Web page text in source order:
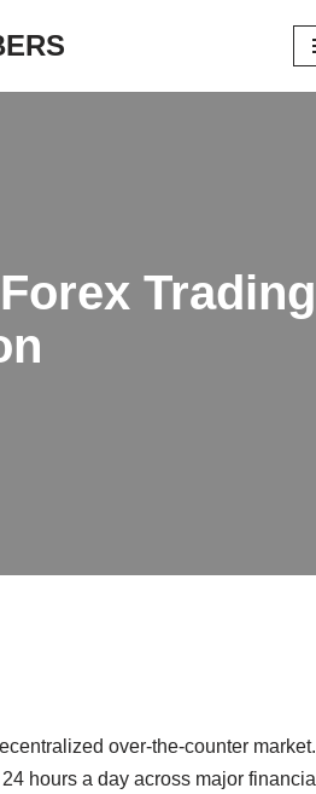
Trading
over‑the‑counter market.
hours a day across major financial